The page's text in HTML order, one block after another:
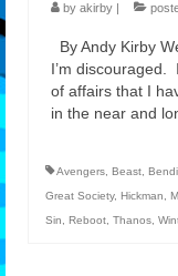
by akirby |
By Andy Kirby
I’m discouraged.
of affairs that I
in the near and
Avengers Beast
Great Society, Hickman
Sin
Reboot Thanos